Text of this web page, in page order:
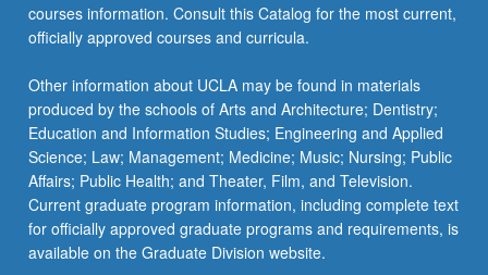
courses information. Consult this Catalog for the most current,
officially approved courses and curricula.
Other information about UCLA may be found in materials
produced by the schools of Arts and Architecture; Dentistry;
Education and Information Studies; Engineering and Applied
Science; Law; Management; Medicine; Music; Nursing; Public
Affairs; Public Health; and Theater, Film, and Television.
Current graduate program information, including complete text
for officially approved graduate programs and requirements, is
available on the Graduate Division website.